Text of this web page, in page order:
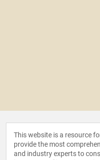
This website is a resource
provide the most
and industry experts to